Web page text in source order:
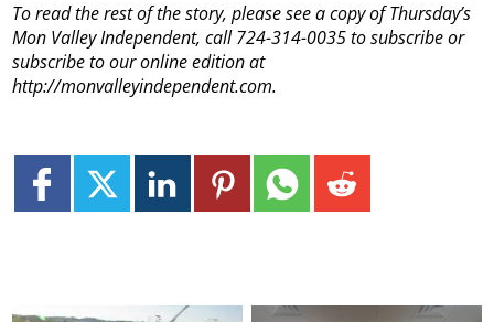
To read the rest of the story, please see a copy of Thursday’s
Mon Valley Independent, call 724-314-0035 to subscribe or
subscribe to our online edition at
http://monvalleyindependent.com.